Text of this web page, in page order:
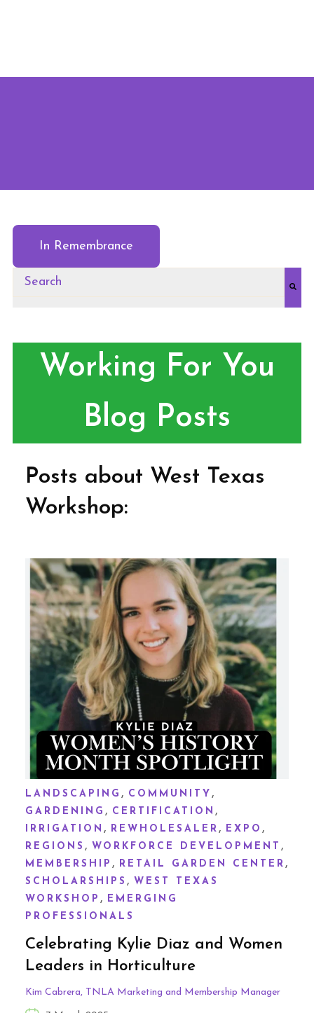
In Remembrance
This is a search field with an auto-suggest feature
Working For You
Blog Posts
Posts about West Texas
Workshop:
LANDSCAPING , COMMUNITY ,
GARDENING , CERTIFICATION ,
IRRIGATION , REWHOLESALER , EXPO ,
REGIONS , WORKFORCE DEVELOPMENT ,
MEMBERSHIP , RETAIL GARDEN CENTER ,
SCHOLARSHIPS , WEST TEXAS
WORKSHOP , EMERGING
PROFESSIONALS
Celebrating Kylie Diaz and Women
Leaders in Horticulture
Kim Cabrera, TNLA Marketing and Membership Manager